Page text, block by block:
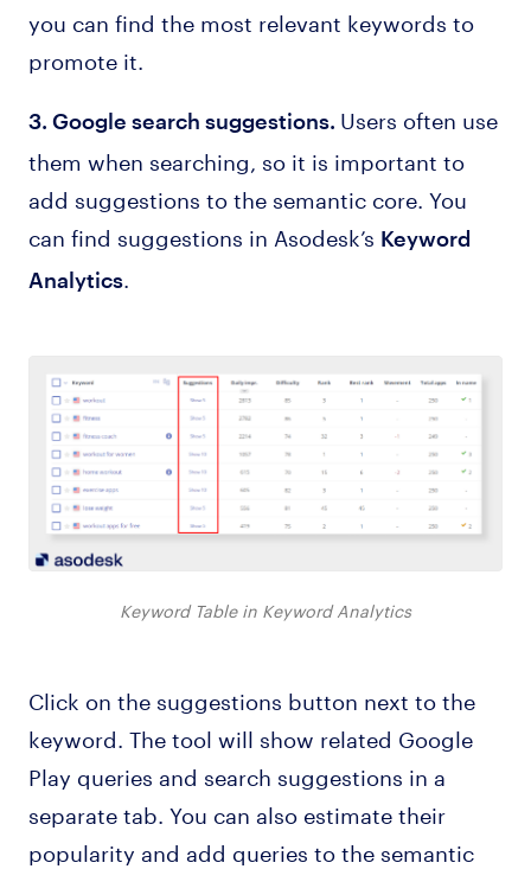
you can find the most relevant keywords to
promote it.
3. Google search suggestions. Users often use
them when searching, so it is important to
add suggestions to the semantic core. You
can find suggestions in Asodesk’s Keyword
Analytics.
Keyword Table in Keyword Analytics
Click on the suggestions button next to the
keyword. The tool will show related Google
Play queries and search suggestions in a
separate tab. You can also estimate their
popularity and add queries to the semantic